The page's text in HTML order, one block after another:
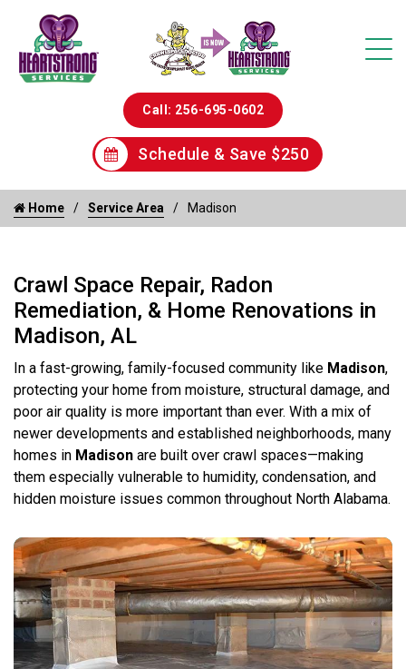
Call: 256-695-0602
Schedule & Save $250
Home Service Area Madison
Crawl Space Repair, Radon
Remediation, & Home Renovations in
Madison, AL
In a fast-growing, family-focused community like Madison,
protecting your home from moisture, structural damage, and
poor air quality is more important than ever. With a mix of
newer developments and established neighborhoods, many
homes in Madison are built over crawl spaces—making
them especially vulnerable to humidity, condensation, and
hidden moisture issues common throughout North Alabama.